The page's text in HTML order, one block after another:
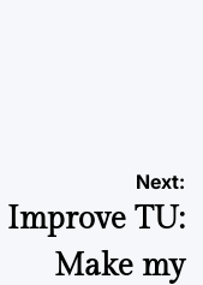
Next:
Improve TU:
Make my